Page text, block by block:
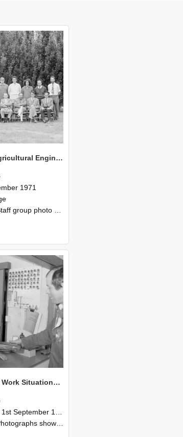
1971 NZAEI Agricultural Engineering Staff
1971
photo of NZAEI Agricultural Engineering Department 1971
NZAEI Staff in Work Situations, Open Days, September 1985 23
1985 and 30th September 1985
showing NZAEI staff demonstrating equipment, machinery, and engineering processes during Open Days in September 1985, Lincoln College.